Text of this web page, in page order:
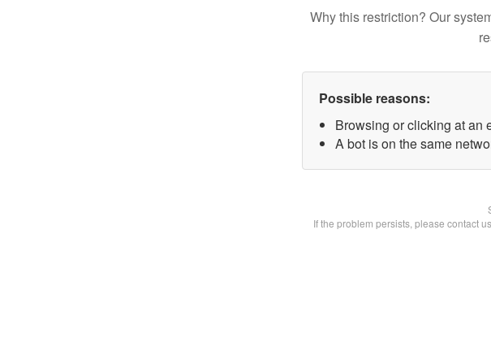
Why this restriction? Our
Possible reasons:
Browsing or clicking at an
A bot is on the same
If the problem persists, please contact